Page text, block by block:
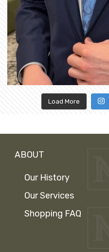
Load More
ABOUT
Our History
Our Services
Shopping FAQ